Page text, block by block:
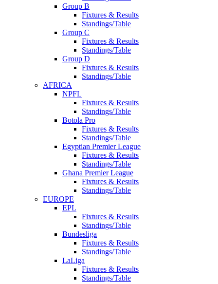
Group B
Fixtures & Results
Standings/Table
Group C
Fixtures & Results
Standings/Table
Group D
Fixtures & Results
Standings/Table
AFRICA
NPFL
Fixtures & Results
Standings/Table
Botola Pro
Fixtures & Results
Standings/Table
Egyptian Premier League
Fixtures & Results
Standings/Table
Ghana Premier League
Fixtures & Results
Standings/Table
EUROPE
EPL
Fixtures & Results
Standings/Table
Bundesliga
Fixtures & Results
Standings/Table
LaLiga
Fixtures & Results
Standings/Table